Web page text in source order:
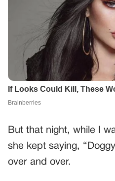
But that night, while I
she kept saying,
over and over.